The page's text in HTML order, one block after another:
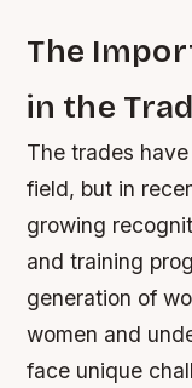
The
in the
The trades
field, but in
growing
and training
generation of
women and
face unique